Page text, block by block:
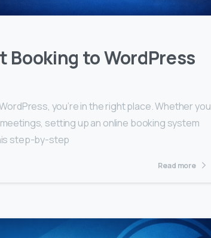
Booking to WordPress
you’re in the right place. Whether you
setting up an online booking system
step-by-step
Read more